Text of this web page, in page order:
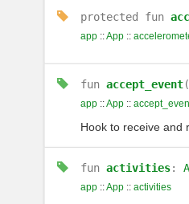
protected fun
app::App::
fun accept_event
app::App::
Hook to receive and
fun activities:
app::App:: activities